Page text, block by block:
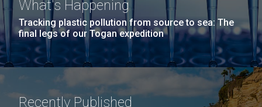
What's Happening
Tracking plastic pollution from source to sea: The
final legs of our Togan expedition
Recently Published